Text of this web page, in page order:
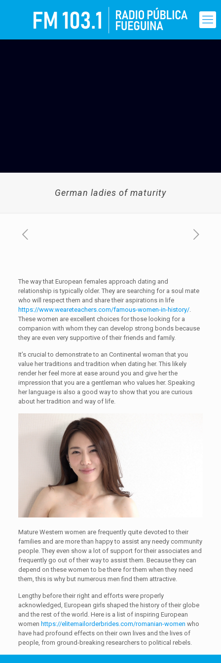
German ladies of maturity
The way that European females approach dating and
relationship is typically older. They are searching for a soul mate
who will respect them and share their aspirations in life
https://www.weareteachers.com/famous-women-in-history/.
These women are excellent choices for those looking for a
companion with whom they can develop strong bonds because
they are even very supportive of their friends and family.
It’s crucial to demonstrate to an Continental woman that you
value her traditions and tradition when dating her. This likely
render her feel more at ease around you and give her the
impression that you are a gentleman who values her. Speaking
her language is also a good way to show that you are curious
about her tradition and way of life.
Mature Western women are frequently quite devoted to their
families and are more than happy to assist any needy community
people. They even show a lot of support for their associates and
frequently go out of their way to assist them. Because they can
depend on these women to be there for them when they need
them, this is why but numerous men find them attractive.
Lengthy before their right and efforts were properly
acknowledged, European girls shaped the history of their globe
and the rest of the world. Here is a list of inspiring European
women https://elitemailorderbrides.com/romanian-women who
have had profound effects on their own lives and the lives of
people, from ground-breaking researchers to political rebels.